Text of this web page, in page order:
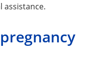
assistance.